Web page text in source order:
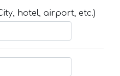
hotel, airport, etc.)